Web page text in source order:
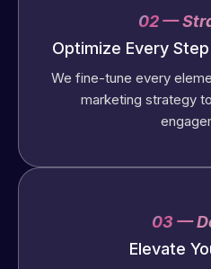
02 —
Optimize Every
We fine-tune every
marketing strategy
03 —
Elevate